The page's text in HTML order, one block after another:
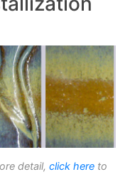
detail, click here to